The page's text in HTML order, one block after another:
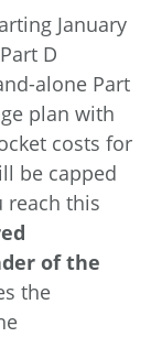
January
D
alone Part
plan with
costs for
be capped
reach this
of the
the